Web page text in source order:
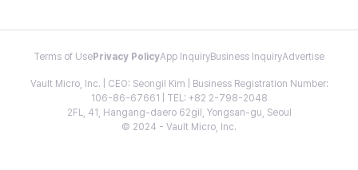
Terms of Use Privacy PolicyApp InquiryBusiness InquiryAdvertise
Vault Micro, Inc. | CEO: Seongil Kim | Business Registration Number:
106-86-67661 | TEL: +82 2-798-2048
2FL, 41, Hangang-daero 62gil, Yongsan-gu, Seoul
© 2024 - Vault Micro, Inc.